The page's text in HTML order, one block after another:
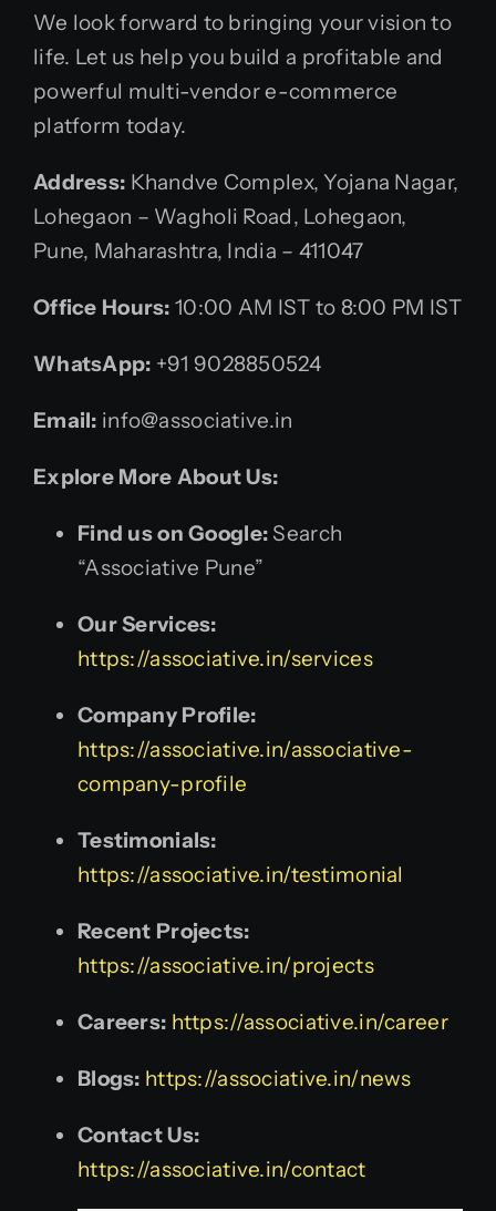
We look forward to bringing your vision to
life. Let us help you build a profitable and
powerful multi-vendor e-commerce
platform today.
Address: Khandve Complex, Yojana Nagar,
Lohegaon – Wagholi Road, Lohegaon,
Pune, Maharashtra, India – 411047
Office Hours: 10:00 AM IST to 8:00 PM IST
WhatsApp: +91 9028850524
Email: info@associative.in
Explore More About Us:
Find us on Google: Search
“Associative Pune”
Our Services:
https://associative.in/services
Company Profile:
https://associative.in/associative-
company-profile
Testimonials:
https://associative.in/testimonial
Recent Projects:
https://associative.in/projects
Careers: https://associative.in/career
Blogs: https://associative.in/news
Contact Us:
https://associative.in/contact